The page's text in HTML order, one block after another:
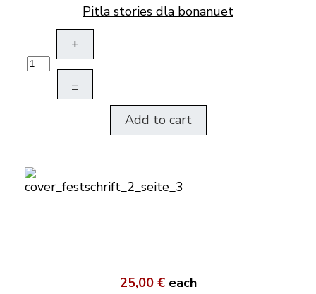
Pitla stories dla bonanuet
+
–
Add to cart
25,00 € each